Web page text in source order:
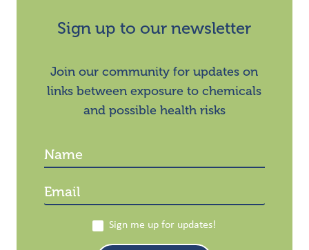
Sign up to our newsletter
Join our community for updates on
links between exposure to chemicals
and possible health risks
Sign me up for updates!